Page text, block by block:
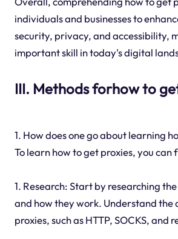
individuals and businesses to
security, privacy, and accessibility,
important skill in today's digital
III. Methods forhow to
1. How does one go about learning
To learn how to get proxies, you can
1. Research: Start by researching
and how they work. Understand the
proxies, such as HTTP, SOCKS, and